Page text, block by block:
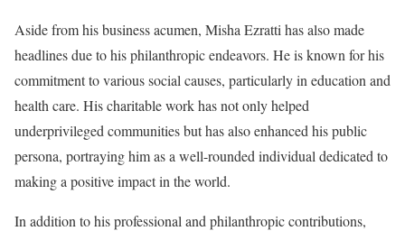
Aside from his business acumen, Misha Ezratti has also made
headlines due to his philanthropic endeavors. He is known for his
commitment to various social causes, particularly in education and
health care. His charitable work has not only helped
underprivileged communities but has also enhanced his public
persona, portraying him as a well-rounded individual dedicated to
making a positive impact in the world.
In addition to his professional and philanthropic contributions,